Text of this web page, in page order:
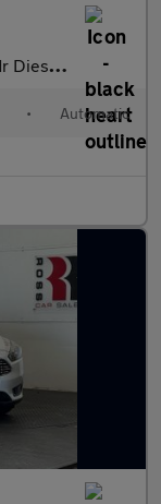
s) (163 p
• Automatic